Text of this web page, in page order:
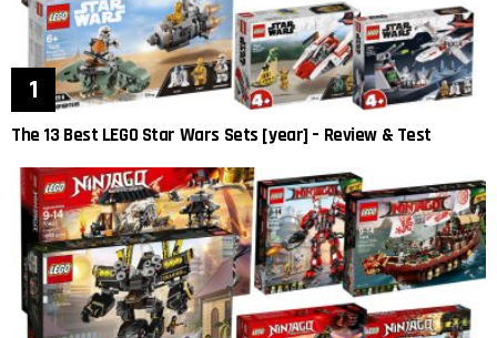
The 13 Best LEGO Star Wars Sets [year] – Review & Test